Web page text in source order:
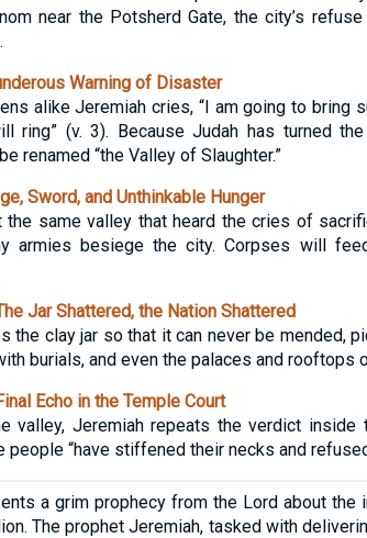
near the Potsherd Gate, the city’s
Warning of Disaster
alike Jeremiah cries, “I am going to bring
ring” (v. 3). Because Judah has turned
renamed “the Valley of Slaughter.”
Sword, and Unthinkable Hunger
the same valley that heard the cries of
armies besiege the city. Corpses will
Jar Shattered, the Nation Shattered
the clay jar so that it can never be mended,
burials, and even the palaces and
Echo in the Temple Court
valley, Jeremiah repeats the verdict
people “have stiffened their necks and
a grim prophecy from the Lord about
The prophet Jeremiah, tasked with